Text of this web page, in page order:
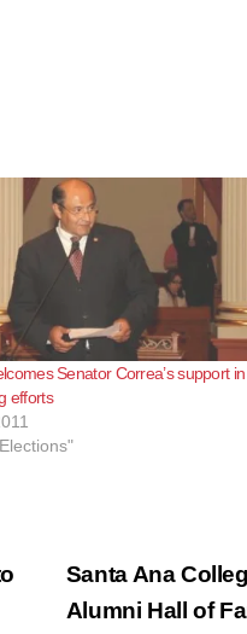
Senator Correa’s support in
efforts
Santa Ana
Alumni Hall of